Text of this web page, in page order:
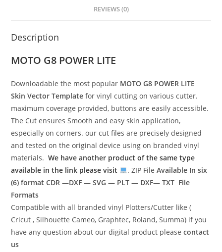
REVIEWS (0)
Description
MOTO G8 POWER LITE
Downloadable the most popular MOTO G8 POWER LITE
Skin Vector Template for vinyl cutting on various cutter.
maximum coverage provided, buttons are easily accessible.
The Cut ensures Smooth and easy skin application,
especially on corners. our cut files are precisely designed
and tested on the original device using on branded vinyl
materials.We have another product of the same type
available in the link please visit
. ZIP FileAvailable In six
(6) formatCDR —DXF — SVG — PLT — DXF— TXT File
Formats
Compatible with all branded vinyl Plotters/Cutter like (
Cricut , Silhouette Cameo, Graphtec, Roland, Summa) if you
have any question about our digital product pleasecontact
us